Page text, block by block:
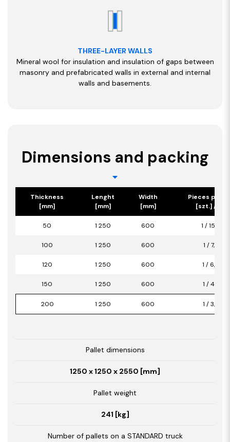
THREE-LAYER WALLS
Mineral wool for insulation and insulation of gaps between
masonry and prefabricated walls in external and internal
walls and basements.
Dimensions and packing
Thickness
[mm]
Lenght
[mm]
Width
[mm]
Pieces per
[szt.] /
50 1 250 600 1 / 15,00
100 1 250 600 1 / 7,50
120 1 250 600 1 / 6,00
150 1 250 600 1 / 4,50
200 1 250 600 1 / 3,00
Pallet dimensions
1250 x 1250 x 2550 [mm]
Pallet weight
241 [kg]
Number of pallets on a STANDARD truck